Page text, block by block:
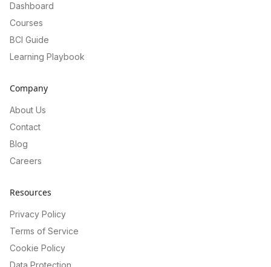
Dashboard
Courses
BCI Guide
Learning Playbook
Company
About Us
Contact
Blog
Careers
Resources
Privacy Policy
Terms of Service
Cookie Policy
Data Protection